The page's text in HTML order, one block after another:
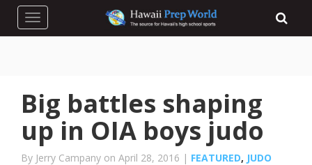
Toggle navigation
Big battles shaping
up in OIA boys judo
By Jerry Campany on April 28, 2016 | FEATURED, JUDO